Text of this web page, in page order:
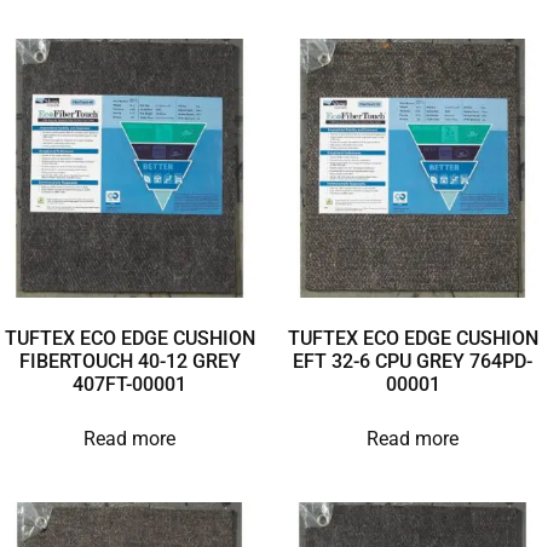
TUFTEX ECO EDGE CUSHION
FIBERTOUCH 40-12 GREY
407FT-00001
Read more
TUFTEX ECO EDGE CUSHION
EFT 32-6 CPU GREY 764PD-
00001
Read more